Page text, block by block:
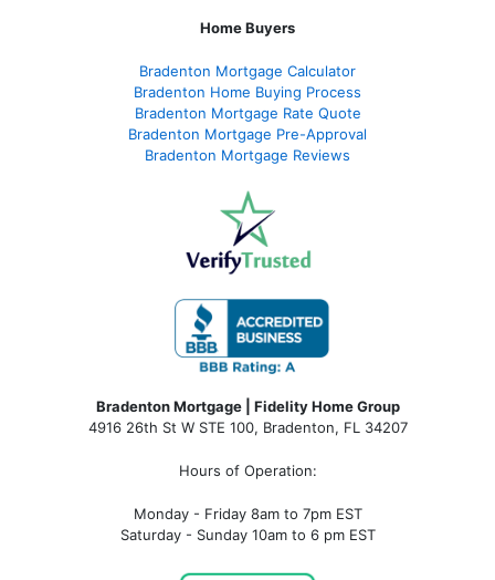
Home Buyers
Bradenton Mortgage Calculator
Bradenton Home Buying Process
Bradenton Mortgage Rate Quote
Bradenton Mortgage Pre-Approval
Bradenton Mortgage Reviews
Bradenton Mortgage | Fidelity Home Group
4916 26th St W STE 100, Bradenton, FL 34207
Hours of Operation:
Monday - Friday 8am to 7pm EST
Saturday - Sunday 10am to 6 pm EST